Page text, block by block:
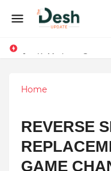
Joy K. Mathew:
Home
REVERSE
GAME